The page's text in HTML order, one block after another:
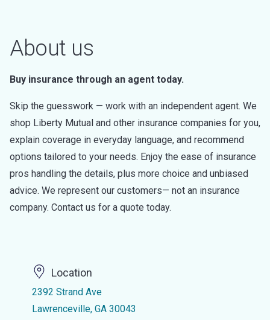
About us
Buy insurance through an agent today.
Skip the guesswork — work with an independent agent. We
shop Liberty Mutual and other insurance companies for you,
explain coverage in everyday language, and recommend
options tailored to your needs. Enjoy the ease of insurance
pros handling the details, plus more choice and unbiased
advice. We represent our customers— not an insurance
company. Contact us for a quote today.
Location
2392 Strand Ave
Lawrenceville, GA 30043